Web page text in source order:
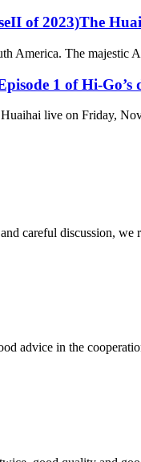
of 2023)The
America. The majestic
1 of Hi-Go’s
live on Friday,
careful discussion, we
advice in the